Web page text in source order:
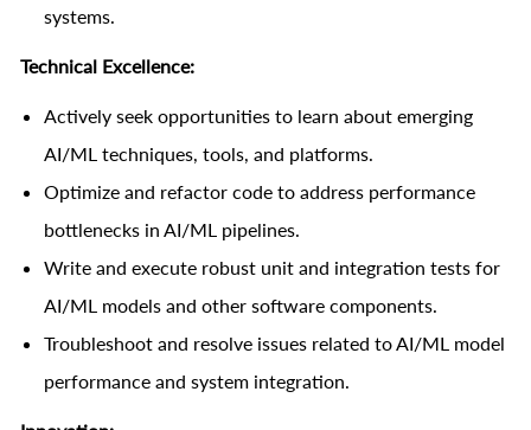
systems.
Technical Excellence:
Actively seek opportunities to learn about emerging
AI/ML techniques, tools, and platforms.
Optimize and refactor code to address performance
bottlenecks in AI/ML pipelines.
Write and execute robust unit and integration tests for
AI/ML models and other software components.
Troubleshoot and resolve issues related to AI/ML model
performance and system integration.